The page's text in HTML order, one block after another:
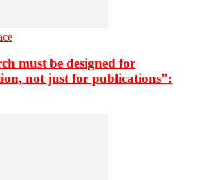
must be designed for
not just for publications”: